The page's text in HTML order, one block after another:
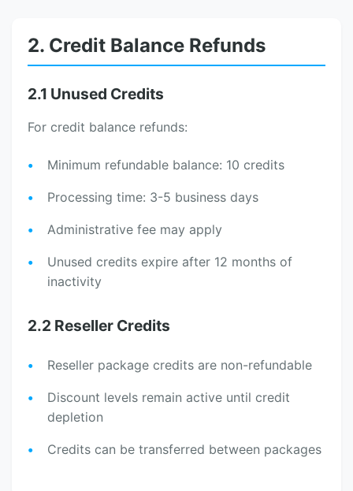
2. Credit Balance Refunds
2.1 Unused Credits
For credit balance refunds:
Minimum refundable balance: 10 credits
Processing time: 3-5 business days
Administrative fee may apply
Unused credits expire after 12 months of
inactivity
2.2 Reseller Credits
Reseller package credits are non-refundable
Discount levels remain active until credit
depletion
Credits can be transferred between packages